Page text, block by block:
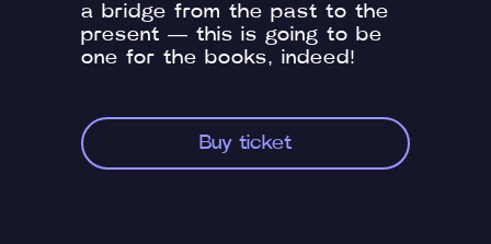
Buy ticket
a bridge from the past to the
present — this is going to be
one for the books, indeed!